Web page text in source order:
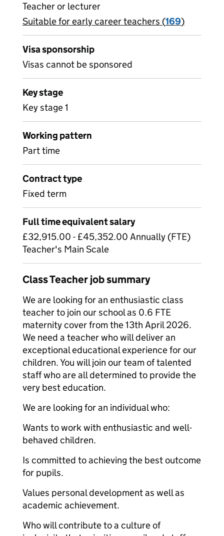
Teacher or lecturer
View all
Suitable for early career teachers (169)
Visa sponsorship
Visas cannot be sponsored
Key stage
Key stage 1
Working pattern
Part time
Contract type
Fixed term
Full time equivalent salary
£32,915.00 - £45,352.00 Annually (FTE)
Teacher's Main Scale
Class Teacher job summary
We are looking for an enthusiastic class
teacher to join our school as 0.6 FTE
maternity cover from the 13th April 2026.
We need a teacher who will deliver an
exceptional educational experience for our
children. You will join our team of talented
staff who are all determined to provide the
very best education.
We are looking for an individual who:
Wants to work with enthusiastic and well-
behaved children.
Is committed to achieving the best outcome
for pupils.
Values personal development as well as
academic achievement.
Who will contribute to a culture of